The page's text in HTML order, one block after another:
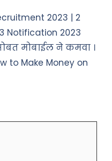
2023 | 2
Notification 2023
मोबाईल ने कमवा ।
to Make Money on